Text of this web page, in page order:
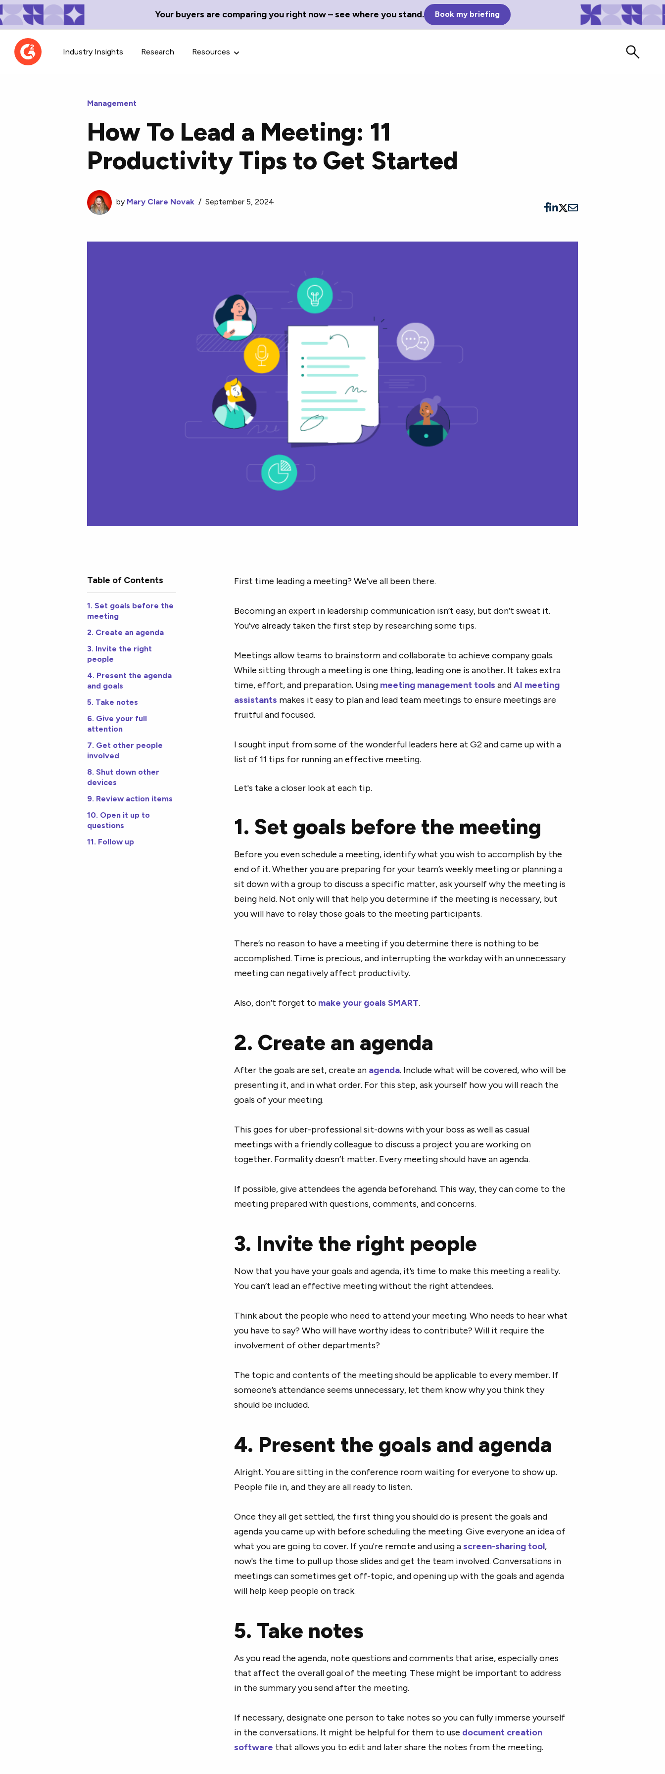
Your buyers are comparing you right now – see where you stand. Book my briefing
Industry Insights Research Resources
Contributor Network
Learn about our contributor
guidelines, process, and timeline.
TechBlend
A collection of the best tech
news and content.
Glossary Terms
Define tech jargon and acronyms
with our comprehensive glossary.
Watch vendors read Bad G2
Management
How To Lead a Meeting: 11
Productivity Tips to Get Started
by Mary Clare Novak /September 5, 2024
Table of Contents
1. Set goals before the
meeting
2. Create an agenda
3. Invite the right
people
4. Present the agenda
and goals
5. Take notes
6. Give your full
attention
7. Get other people
involved
8. Shut down other
devices
9. Review action items
10. Open it up to
questions
11. Follow up
First time leading a meeting? We’ve all been there.
Becoming an expert in leadership communication isn’t easy, but don’t sweat it.
You’ve already taken the first step by researching some tips.
Meetings allow teams to brainstorm and collaborate to achieve company goals.
While sitting through a meeting is one thing, leading one is another. It takes extra
time, effort, and preparation. Using meeting management tools andAI meeting
assistants makes it easy to plan and lead team meetings to ensure meetings are
fruitful and focused.
I sought input from some of the wonderful leaders here at G2 and came up with a
list of 11 tips for running an effective meeting.
Let's take a closer look at each tip.
1. Set goals before the meeting
Before you even schedule a meeting, identify what you wish to accomplish by the
end of it. Whether you are preparing for your team’s weekly meeting or planning a
sit down with a group to discuss a specific matter, ask yourself why the meeting is
being held. Not only will that help you determine if the meeting is necessary, but
you will have to relay those goals to the meeting participants.
There’s no reason to have a meeting if you determine there is nothing to be
accomplished. Time is precious, and interrupting the workday with an unnecessary
meeting can negatively affect productivity.
Also, don’t forget to make your goals SMART.
2. Create an agenda
After the goals are set, create an agenda. Include what will be covered, who will be
presenting it, and in what order. For this step, ask yourself how you will reach the
goals of your meeting.
This goes for uber-professional sit-downs with your boss as well as casual
meetings with a friendly colleague to discuss a project you are working on
together. Formality doesn’t matter. Every meeting should have an agenda.
If possible, give attendees the agenda beforehand. This way, they can come to the
meeting prepared with questions, comments, and concerns.
3. Invite the right people
Now that you have your goals and agenda, it’s time to make this meeting a reality.
You can’t lead an effective meeting without the right attendees.
Think about the people who need to attend your meeting. Who needs to hear what
you have to say? Who will have worthy ideas to contribute? Will it require the
involvement of other departments?
The topic and contents of the meeting should be applicable to every member. If
someone’s attendance seems unnecessary, let them know why you think they
should be included.
4. Present the goals and agenda
Alright. You are sitting in the conference room waiting for everyone to show up.
People file in, and they are all ready to listen.
Once they all get settled, the first thing you should do is present the goals and
agenda you came up with before scheduling the meeting. Give everyone an idea of
what you are going to cover. If you're remote and using ascreen-sharing tool,
now's the time to pull up those slides and get the team involved. Conversations in
meetings can sometimes get off-topic, and opening up with the goals and agenda
will help keep people on track.
5. Take notes
As you read the agenda, note questions and comments that arise, especially ones
that affect the overall goal of the meeting. These might be important to address
in the summary you send after the meeting.
If necessary, designate one person to take notes so you can fully immerse yourself
in the conversations. It might be helpful for them to use document creation
software that allows you to edit and later share the notes from the meeting.